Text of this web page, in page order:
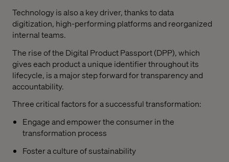
Technology is also a key driver, thanks to data
digitization, high-performing platforms and reorganized
internal teams.
The rise of the Digital Product Passport (DPP), which
gives each product a unique identifier throughout its
lifecycle, is a major step forward for transparency and
accountability.
Three critical factors for a successful transformation:
Engage and empower the consumer in the
transformation process
Foster a culture of sustainability